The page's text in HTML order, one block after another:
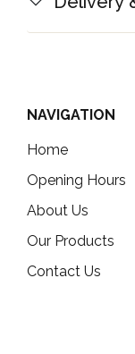
NAVIGATION
Home
Opening Hours
About Us
Our Products
Contact Us